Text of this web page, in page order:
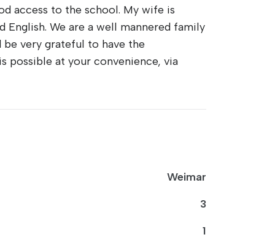
access to the school. My wife is
We are a well mannered family
very grateful to have the
possible at your convenience, via
Weimar
3
1